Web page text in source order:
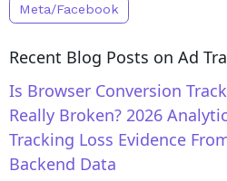
Meta/Facebook
Recent Blog Posts on Ad
Is Browser Conversion
Really Broken? 2026
Tracking Loss Evidence
Backend Data